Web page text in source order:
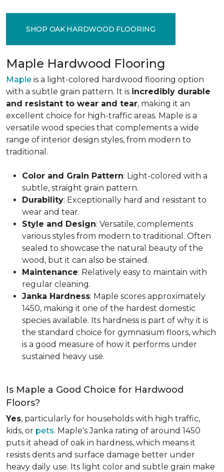
SHOP OAK HARDWOOD FLOORING
Maple Hardwood Flooring
Maple is a light-colored hardwood flooring option
with a subtle grain pattern. It is incredibly durable
and resistant to wear and tear, making it an
excellent choice for high-traffic areas. Maple is a
versatile wood species that complements a wide
range of interior design styles, from modern to
traditional.
Color and Grain Pattern: Light-colored with a
subtle, straight grain pattern.
Durability: Exceptionally hard and resistant to
wear and tear.
Style and Design: Versatile, complements
various styles from modern to traditional. Often
sealed to showcase the natural beauty of the
wood, but it can also be stained.
Maintenance: Relatively easy to maintain with
regular cleaning.
Janka Hardness: Maple scores approximately
1450, making it one of the hardest domestic
species available. Its hardness is part of why it is
the standard choice for gymnasium floors, which
is a good measure of how it performs under
sustained heavy use.
Is Maple a Good Choice for Hardwood
Floors?
Yes, particularly for households with high traffic,
kids, or pets. Maple's Janka rating of around 1450
puts it ahead of oak in hardness, which means it
resists dents and surface damage better under
heavy daily use. Its light color and subtle grain make